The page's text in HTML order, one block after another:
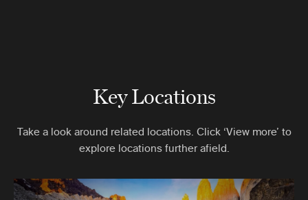
Key Locations
Take a look around related locations. Click ‘View more’ to
explore locations further afield.